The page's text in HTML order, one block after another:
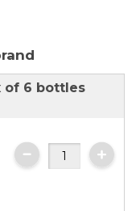
of 6 bottles